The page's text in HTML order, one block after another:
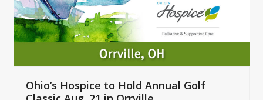
access
the
carousel
buttons
Ohio’s Hospice to Hold Annual Golf